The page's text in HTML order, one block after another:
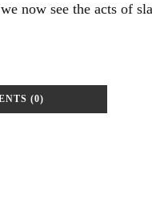
now see the acts of
(0)